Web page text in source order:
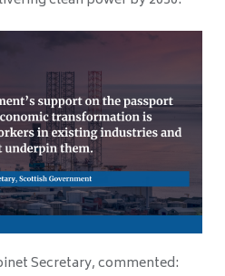
Secretary, commented: